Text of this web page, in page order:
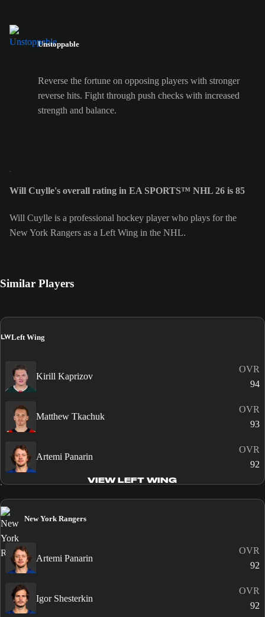
Unstoppable
Reverse the fortune on opposing players with stronger
reverse hits. Fight through push checks with increased
strength and balance.
Will Cuylle's overall rating in EA SPORTS™ NHL 26 is 85
Will Cuylle is a professional hockey player who plays for the
New York Rangers as a Left Wing in the NHL.
Similar Players
LWLeft Wing
Kirill Kaprizov
OVR
94
Matthew Tkachuk
OVR
93
Artemi Panarin
OVR
92
VIEW LEFT WING
New York Rangers
Artemi Panarin
OVR
92
Igor Shesterkin
OVR
92